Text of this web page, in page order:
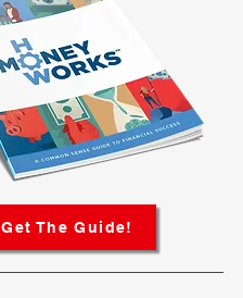
Get The Guide!